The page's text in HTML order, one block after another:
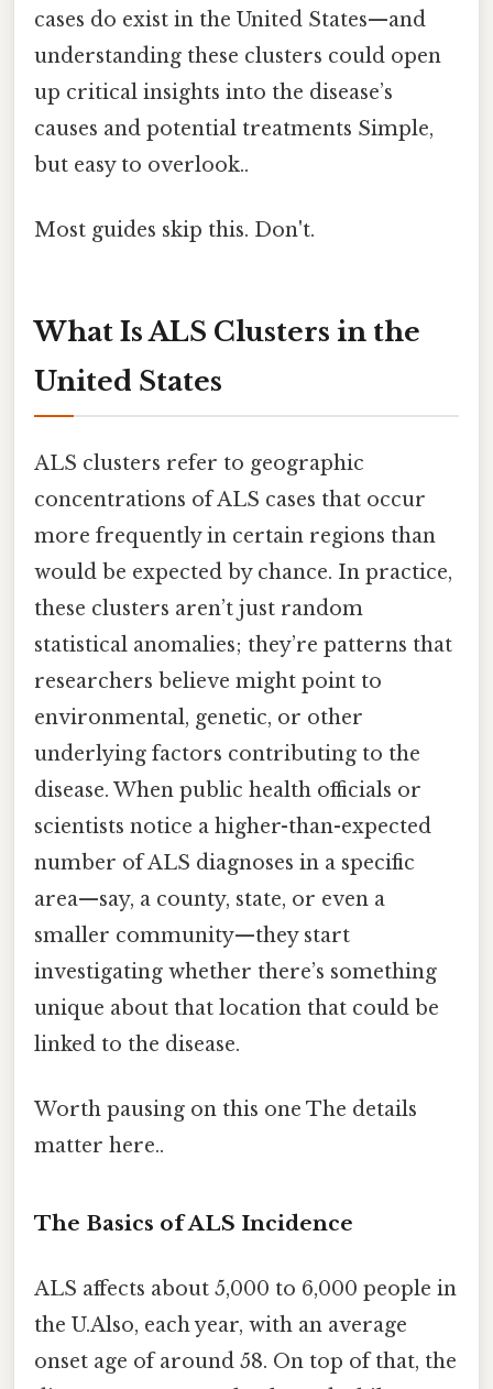
cases do exist in the United States—and
understanding these clusters could open
up critical insights into the disease’s
causes and potential treatments Simple,
but easy to overlook..
Most guides skip this. Don't.
What Is ALS Clusters in the
United States
ALS clusters refer to geographic
concentrations of ALS cases that occur
more frequently in certain regions than
would be expected by chance. In practice,
these clusters aren’t just random
statistical anomalies; they’re patterns that
researchers believe might point to
environmental, genetic, or other
underlying factors contributing to the
disease. When public health officials or
scientists notice a higher-than-expected
number of ALS diagnoses in a specific
area—say, a county, state, or even a
smaller community—they start
investigating whether there’s something
unique about that location that could be
linked to the disease.
Worth pausing on this one The details
matter here..
The Basics of ALS Incidence
ALS affects about 5,000 to 6,000 people in
the U.Also, each year, with an average
onset age of around 58. On top of that, the